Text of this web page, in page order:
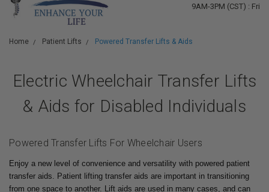
9AM-3PM (CST) : Fri
Home Patient Lifts Powered Transfer Lifts & Aids
Electric Wheelchair Transfer Lifts
& Aids for Disabled Individuals
Powered Transfer Lifts For Wheelchair Users
Enjoy a new level of convenience and versatility with powered patient
transfer aids. Patient lifting transfer aids are important in transitioning
from one space to another. Lift aids are used in many cases, and can